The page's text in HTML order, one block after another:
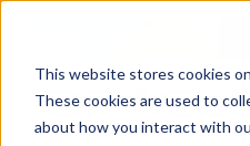
This website stores cookies
These cookies are used to
about how you interact with